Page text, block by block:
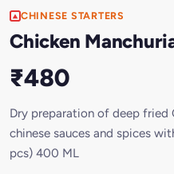
CHINESE STARTERS
Chicken
₹480
Dry preparation of deep fried
chinese sauces and spices
pcs) 400 ML